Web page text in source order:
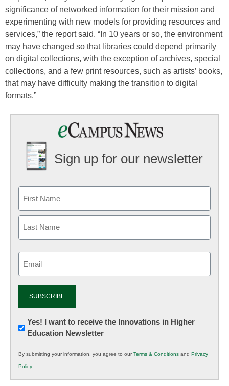
significance of networked information for their mission and
experimenting with new models for providing resources and
services,” the report said. “In 10 years or so, the environment
may have changed so that libraries could depend primarily
on digital collections, with the exception of archives, special
collections, and a few print resources, such as artists’ books,
that may have difficulty making the transition to digital
formats.”
Sign up for our newsletter
Newsletter:
Innovations
K12
Education
Yes! I want to receive the Innovations in Higher
Education Newsletter
By submitting your information, you agree to ourTerms & Conditions and Privacy
Policy.